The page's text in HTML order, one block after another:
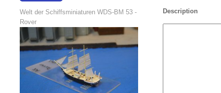
Description
Welt der Schiffsminiaturen WDS-BM 53 -
Rover